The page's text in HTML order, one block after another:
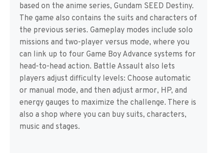
based on the anime series, Gundam SEED Destiny.
The game also contains the suits and characters of
the previous series. Gameplay modes include solo
missions and two-player versus mode, where you
can link up to four Game Boy Advance systems for
head-to-head action. Battle Assault also lets
players adjust difficulty levels: Choose automatic
or manual mode, and then adjust armor, HP, and
energy gauges to maximize the challenge. There is
also a shop where you can buy suits, characters,
music and stages.